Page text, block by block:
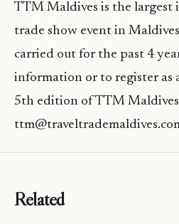
TTM Maldives is the largest
trade show event in
carried out for the past 4
information or to register as
5th edition of TTM
Related